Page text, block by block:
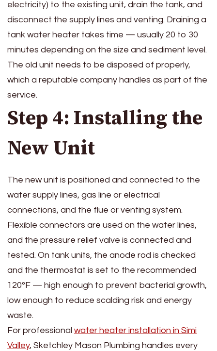
electricity) to the existing unit, drain the tank, and
disconnect the supply lines and venting. Draining a
tank water heater takes time — usually 20 to 30
minutes depending on the size and sediment level.
The old unit needs to be disposed of properly,
which a reputable company handles as part of the
service.
Step 4: Installing the
New Unit
The new unit is positioned and connected to the
water supply lines, gas line or electrical
connections, and the flue or venting system.
Flexible connectors are used on the water lines,
and the pressure relief valve is connected and
tested. On tank units, the anode rod is checked
and the thermostat is set to the recommended
120°F — high enough to prevent bacterial growth,
low enough to reduce scalding risk and energy
waste.
For professional water heater installation in Simi
Valley, Sketchley Mason Plumbing handles every